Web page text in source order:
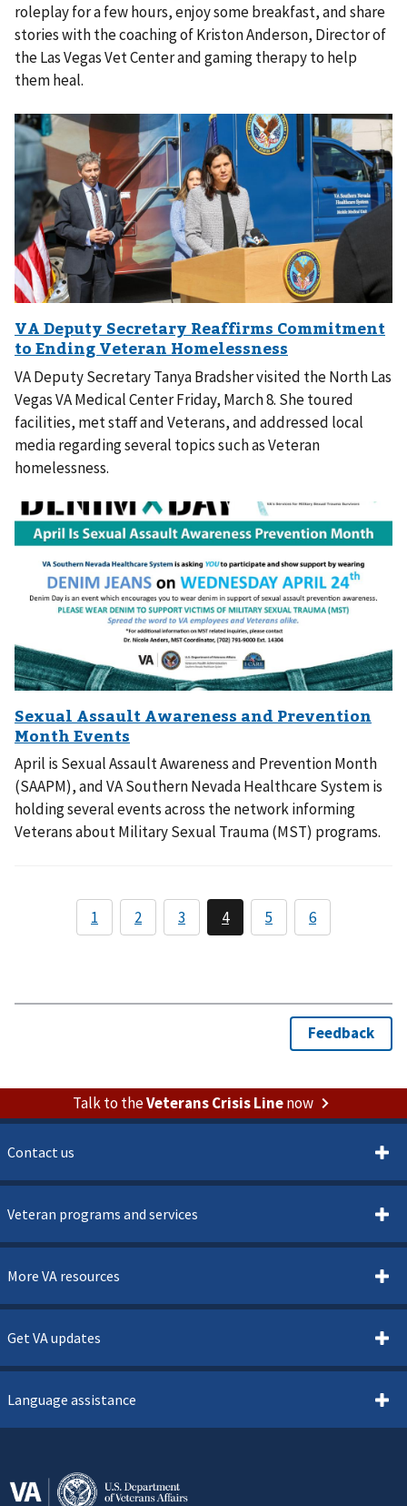
roleplay for a few hours, enjoy some breakfast, and share
stories with the coaching of Kriston Anderson, Director of
the Las Vegas Vet Center and gaming therapy to help
them heal.
VA Deputy Secretary Tanya Bradsher visited the North Las
Vegas VA Medical Center Friday, March 8. She toured
facilities, met staff and Veterans, and addressed local
media regarding several topics such as Veteran
homelessness.
April is Sexual Assault Awareness and Prevention Month
(SAAPM), and VA Southern Nevada Healthcare System is
holding several events across the network informing
Veterans about Military Sexual Trauma (MST) programs.
Talk to theVeterans Crisis Linenow
Contact us
Veteran programs and services
More VA resources
Get VA updates
Language assistance